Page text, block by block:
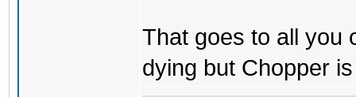
That goes to all you
dying but Chopper